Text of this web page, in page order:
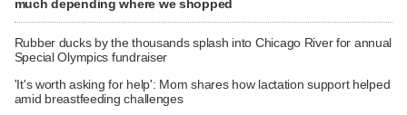
much depending where we shopped
Rubber ducks by the thousands splash into Chicago River for annual
Special Olympics fundraiser
'It's worth asking for help': Mom shares how lactation support helped
amid breastfeeding challenges